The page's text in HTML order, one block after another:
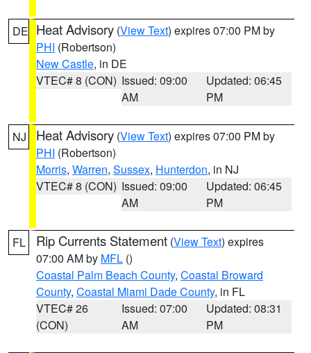
DE Heat Advisory (View Text) expires 07:00 PM by
PHI (Robertson)
New Castle, in DE
VTEC# 8 (CON) Issued: 09:00
AM
Updated: 06:45
PM
NJ Heat Advisory (View Text) expires 07:00 PM by
PHI (Robertson)
Morris, Warren, Sussex, Hunterdon, in NJ
VTEC# 8 (CON) Issued: 09:00
AM
Updated: 06:45
PM
FL Rip Currents Statement (View Text) expires
07:00 AM by MFL ()
Coastal Palm Beach County, Coastal Broward
County, Coastal Miami Dade County, in FL
VTEC# 26
(CON)
Issued: 07:00
AM
Updated: 08:31
PM